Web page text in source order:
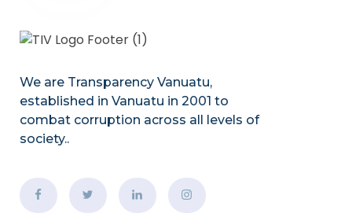
We are Transparency Vanuatu,
established in Vanuatu in 2001 to
combat corruption across all levels of
society..